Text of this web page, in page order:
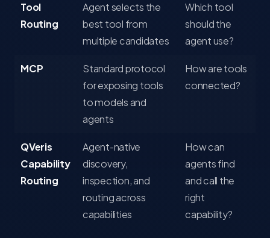
Tool
Routing
Agent selects the
best tool from
multiple candidates
Which tool
should the
agent use?
MCP
Standard protocol
for exposing tools
to models and
agents
How are tools
connected?
QVeris
Capability
Routing
Agent-native
discovery,
inspection, and
routing across
capabilities
How can
agents find
and call the
right
capability?